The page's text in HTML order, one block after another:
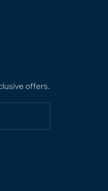
offers.